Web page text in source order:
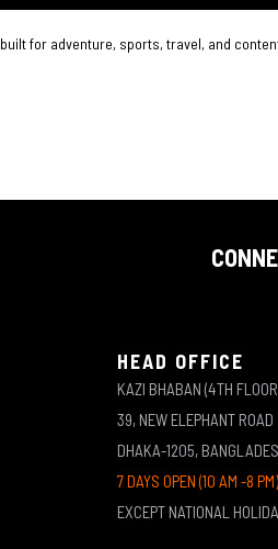
built for adventure, sports, travel, and
HEAD OFFICE
KAZI BHABAN (4TH
39, NEW ELEPHANT ROAD
DHAKA-1205,
7 DAYS OPEN (10 AM -8 PM)
EXCEPT NATIONAL